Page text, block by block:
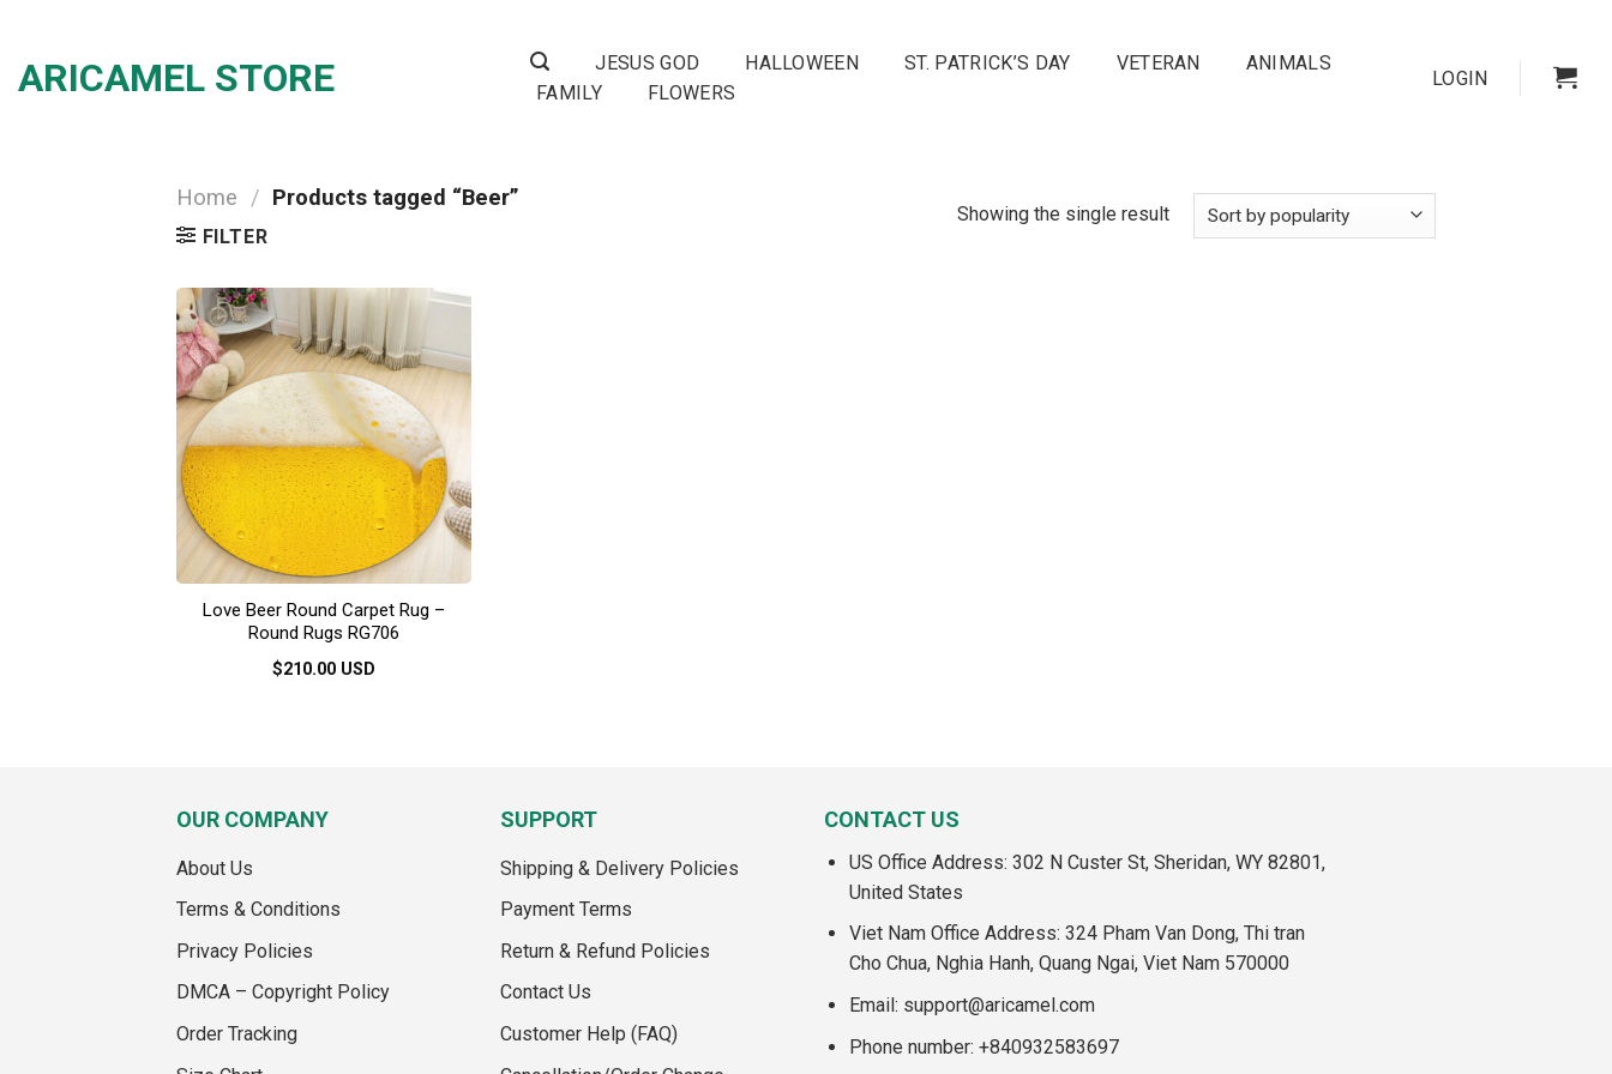
content
ARICAMEL STORE JESUS GOD HALLOWEEN ST. PATRICK’S DAY VETERAN
ANIMALS
FAMILY
FLOWERS
LOGIN
Home / Products tagged “Beer”
FILTER
Showing the single result
Love Beer Round Carpet Rug –
Round Rugs RG706
$210.00 USD
The
be
the
OUR COMPANY
About Us
Terms & Conditions
Privacy Policies
DMCA – Copyright Policy
Order Tracking
SUPPORT
Shipping & Delivery Policies
Payment Terms
Return & Refund Policies
Contact Us
Customer Help (FAQ)
CONTACT US
US Office Address: 302 N Custer St, Sheridan, WY 82801,
United States
Viet Nam Office Address: 324 Pham Van Dong, Thi tran
Cho Chua, Nghia Hanh, Quang Ngai, Viet Nam 570000
Email: support@aricamel.com
Phone number: +840932583697